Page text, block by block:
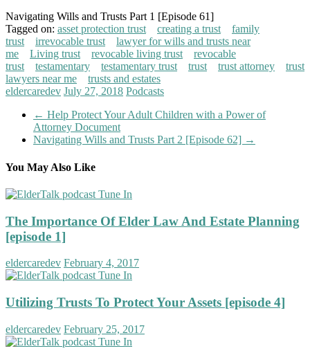
Navigating Wills and Trusts Part 1 [Episode 61]
Tagged on: asset protection trust creating a trust
family
trust
irrevocable trust
lawyer for wills and trusts near
me
Living trust revocable living trust
revocable
trust
testamentary testamentary trust trust trust attorney
trust
lawyers near me
trusts and estates
eldercaredev July 27, 2018 Podcasts
← Help Protect Your Adult Children with a Power of
Attorney Document
Navigating Wills and Trusts Part 2 [Episode 62] →
You May Also Like
The Importance Of Elder Law And Estate Planning
[episode 1]
eldercaredev February 4, 2017
Utilizing Trusts To Protect Your Assets [episode 4]
eldercaredev February 25, 2017